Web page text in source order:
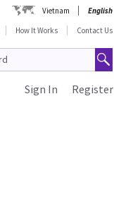
Vietnam
English
How It Works Contact Us
Register
Sign In